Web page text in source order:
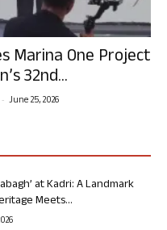
Marina One Project
32nd...
- June 25, 2026
at Kadri: A Landmark
Meets...